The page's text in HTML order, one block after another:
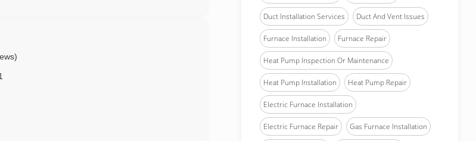
Duct Installation Services Duct And Vent Issues
Furnace Installation Furnace Repair
Heat Pump Inspection Or Maintenance
Heat Pump Installation Heat Pump Repair
Electric Furnace Installation
Electric Furnace Repair Gas Furnace Installation